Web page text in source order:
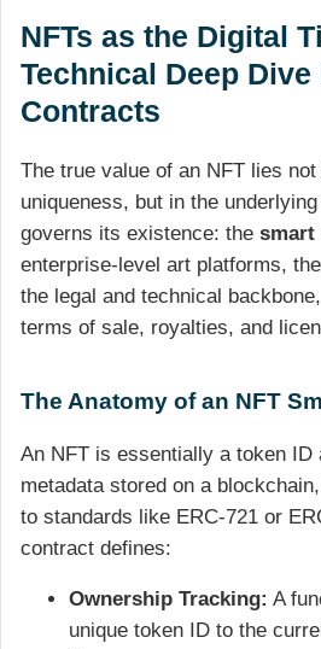
NFTs as the Digital
Technical Deep
Contracts
The true value of an NFT lies
uniqueness, but in the
governs its existence: the smart
enterprise-level art platforms,
the legal and technical
terms of sale, royalties, and
The Anatomy of an NFT
An NFT is essentially a token ID
metadata stored on a
to standards like ERC-721 or
contract defines:
Ownership Tracking: A
unique token ID to the